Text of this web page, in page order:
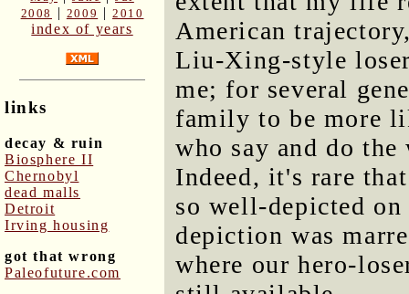
2008
| 2009 |2010
index of years
links
decay & ruin
Biosphere II
Chernobyl
dead malls
Detroit
Irving housing
got that wrong
Paleofuture.com
American
Liu-Xing-style
me; for several
family to be more
who say and do
Indeed, it's rare
so well-depicted
depiction was
where our hero-